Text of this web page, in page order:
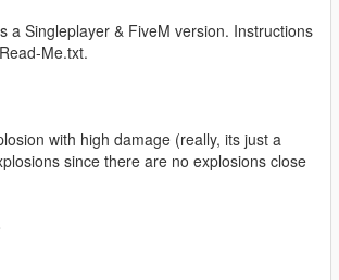
a Singleplayer & FiveM version. Instructions
Me.txt.
with high damage (really, its just a
since there are no explosions close